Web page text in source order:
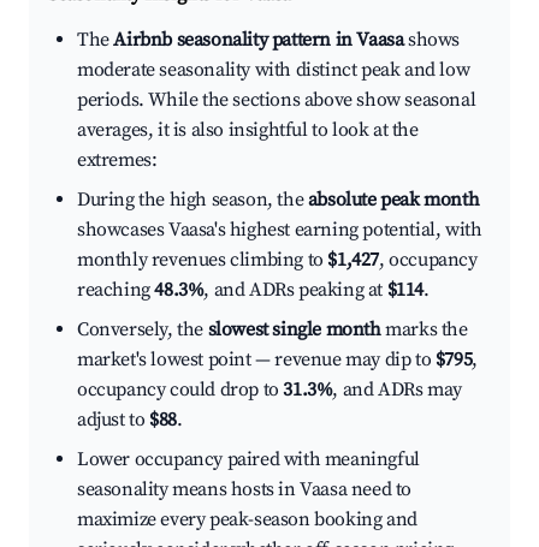
TheAirbnb seasonality pattern in Vaasashows
moderate seasonality with distinct peak and low
periods. While the sections above show seasonal
averages, it is also insightful to look at the
extremes:
During the high season, theabsolute peak month
showcases Vaasa's highest earning potential, with
monthly revenues climbing to $1,427, occupancy
reaching48.3%, and ADRs peaking at $114.
Conversely, the slowest single monthmarks the
market's lowest point — revenue may dip to $795,
occupancy could drop to31.3%, and ADRs may
adjust to $88.
Lower occupancy paired with meaningful
seasonality means hosts in Vaasa need to
maximize every peak-season booking and